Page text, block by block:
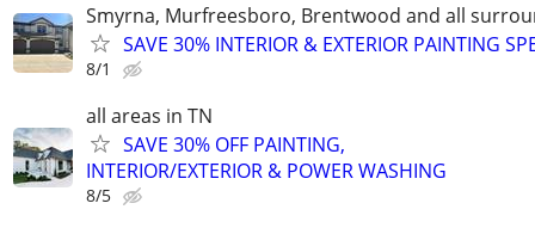
Smyrna, Murfreesboro, Brentwood and all
SAVE 30% INTERIOR & EXTERIOR PAINTING
8/1
all areas in TN
SAVE 30% OFF PAINTING,
INTERIOR/EXTERIOR & POWER WASHING
8/5